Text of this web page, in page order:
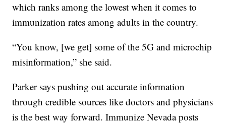
which ranks among the lowest when it comes to
immunization rates among adults in the country.
“You know, [we get] some of the 5G and microchip
misinformation,” she said.
Parker says pushing out accurate information
through credible sources like doctors and physicians
is the best way forward. Immunize Nevada posts